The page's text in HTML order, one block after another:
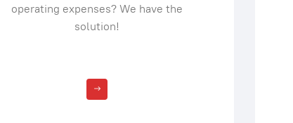
operating expenses? We have the
solution!